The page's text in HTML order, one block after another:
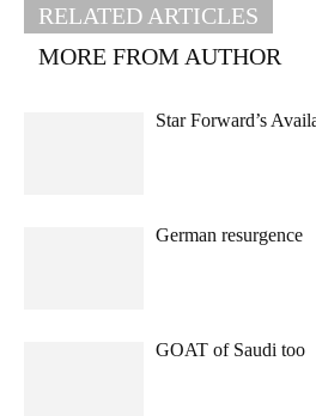
RELATED ARTICLES
MORE FROM AUTHOR
Star Forward’s
German resurgence
GOAT of Saudi too